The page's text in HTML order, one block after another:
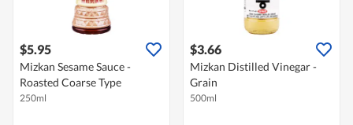
$5.95
Mizkan Sesame Sauce -
Roasted Coarse Type
250ml
$3.66
Mizkan Distilled Vinegar -
Grain
500ml